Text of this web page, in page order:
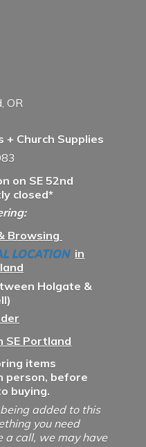
OR
+ Church Supplies
on SE 52nd
closed*
Browsing
LOCATION in
Holgate &
SE Portland
items
person, before
buying.
added to this
you need
a call, we may have